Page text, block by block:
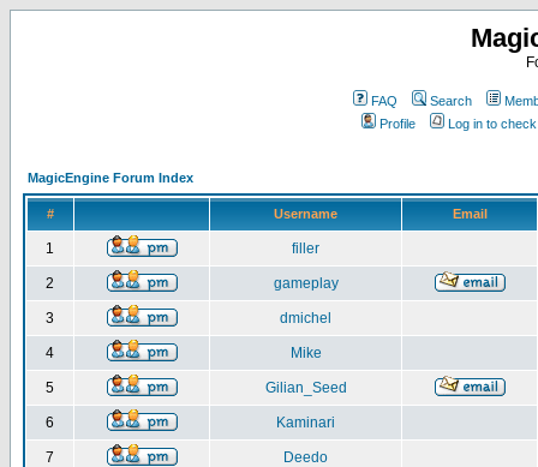
FAQ Search
Profile
Log in to
MagicEngine Forum Index
# Username Email
1 filler
2 gameplay
3 dmichel
4 Mike
5 Gilian_Seed
6 Kaminari
7 Deedo